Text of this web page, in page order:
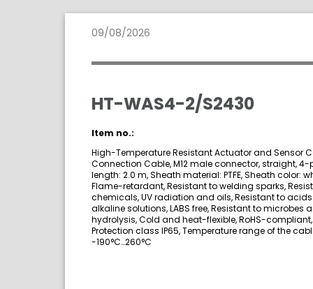
09/08/2026
HT-WAS4-2/S2430
Item no.:
High-Temperature Resistant Actuator and Sensor
Connection Cable, M12 male connector, straight, 4-
length: 2.0 m, Sheath material: PTFE, Sheath color:
Flame-retardant, Resistant to welding sparks,
chemicals, UV radiation and oils, Resistant to
alkaline solutions, LABS free, Resistant to microbes
hydrolysis, Cold and heat-flexible, RoHS-compliant,
Protection class IP65, Temperature range of the
-190°C…260°C